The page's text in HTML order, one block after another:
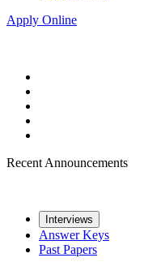
Apply Online
Recent Announcements
Interviews
Answer Keys
Past Papers